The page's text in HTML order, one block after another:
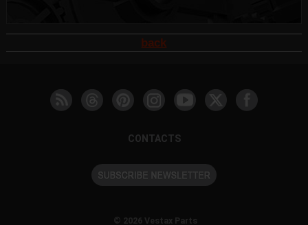
back
CONTACTS
© 2026 Vestax Parts